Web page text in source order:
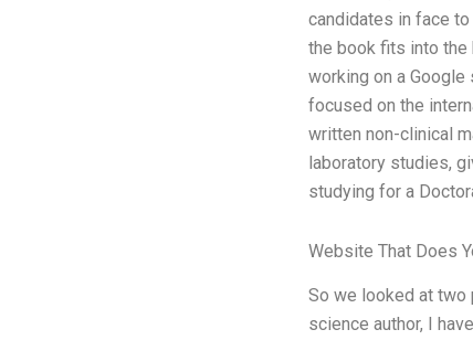
candidates in face
the book fits into the
working on a
focused on the
written non-clinical
laboratory studies,
studying for a
Website That Does
So we looked at two
science author, I